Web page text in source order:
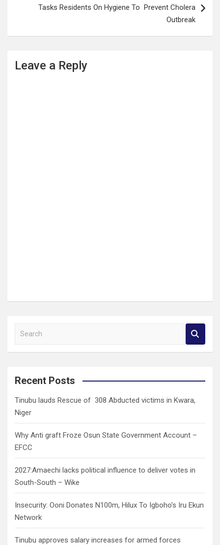
Tasks Residents On Hygiene To Prevent Cholera
Outbreak
Leave a Reply
a
c
Recent Posts
Tinubu lauds Rescue of 308 Abducted victims in Kwara,
Niger
Why Anti graft Froze Osun State Government Account –
EFCC
2027:Amaechi lacks political influence to deliver votes in
South-South – Wike
Insecurity: Ooni Donates N100m, Hilux To Igboho’s Iru Ekun
Network
Tinubu approves salary increases for armed forces